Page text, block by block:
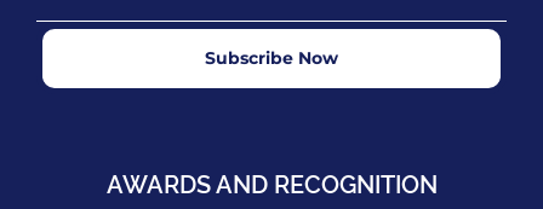
Subscribe Now
AWARDS AND RECOGNITION